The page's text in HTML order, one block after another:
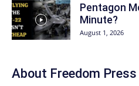
Pentagon
Minute?
August 1, 2026
About Freedom Press